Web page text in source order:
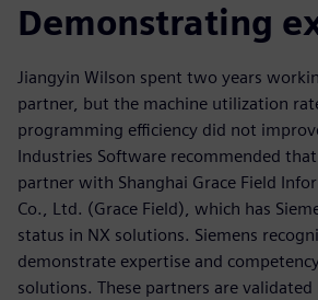
Demonstrating
Jiangyin Wilson spent two years
partner, but the machine utilization
programming efficiency did not
Industries Software recommended
partner with Shanghai Grace Field
Co., Ltd. (Grace Field), which has
status in NX solutions. Siemens
demonstrate expertise and
solutions. These partners are